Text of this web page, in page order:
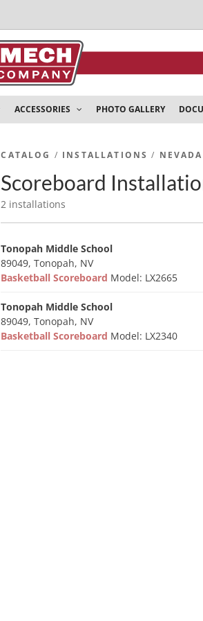
ACCESSORIES PHOTO GALLERY
CATALOG / INSTALLATIONS / NEVADA
Scoreboard
2 installations
Tonopah Middle School
89049, Tonopah, NV
Basketball Scoreboard Model: LX2665
Tonopah Middle School
89049, Tonopah, NV
Basketball Scoreboard Model: LX2340